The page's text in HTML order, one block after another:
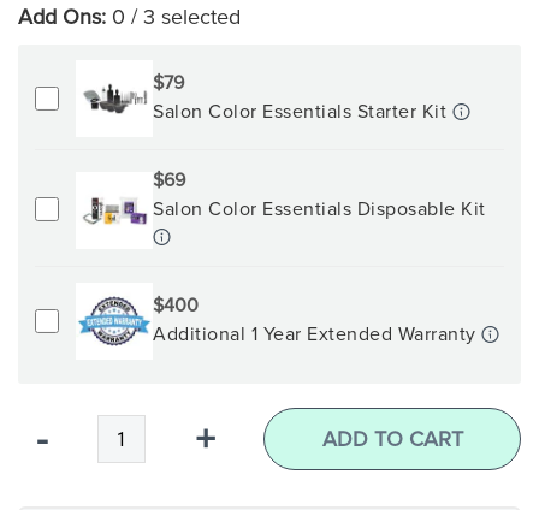
Add Ons: 0 / 3 selected
$79
Salon Color Essentials Starter Kit
$69
Salon Color Essentials Disposable Kit
$400
Additional 1 Year Extended Warranty
- + ADD TO CART